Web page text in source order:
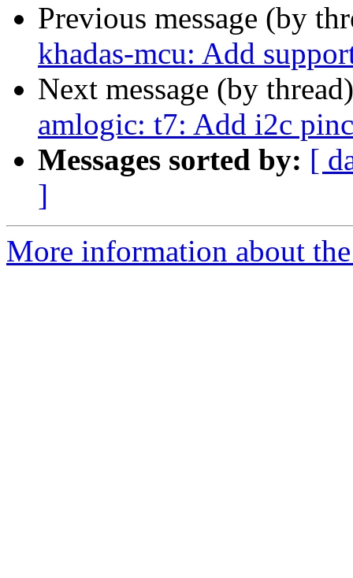
Previous message (by
khadas-mcu: Add
Next message (by
amlogic: t7: Add i2c
Messages sorted by: [
]
More information about